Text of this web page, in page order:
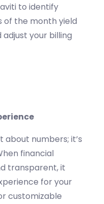
to identify
of the month yield
adjust your billing
about numbers; it’s
financial
transparent, it
for your
customizable